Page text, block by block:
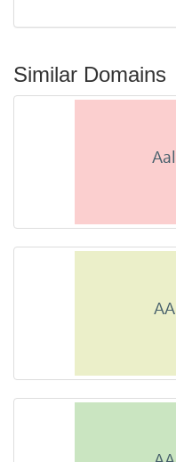
Similar Domains